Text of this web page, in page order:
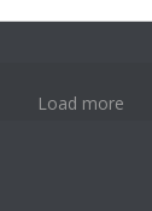
Load more